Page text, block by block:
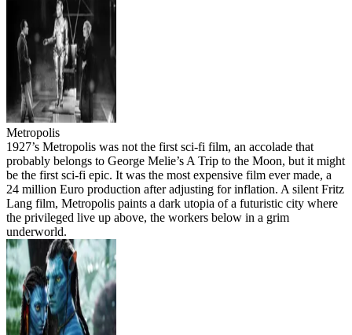
Metropolis
1927’s Metropolis was not the first sci-fi film, an accolade that
probably belongs to George Melie’s A Trip to the Moon, but it might
be the first sci-fi epic. It was the most expensive film ever made, a
24 million Euro production after adjusting for inflation. A silent Fritz
Lang film, Metropolis paints a dark utopia of a futuristic city where
the privileged live up above, the workers below in a grim
underworld.